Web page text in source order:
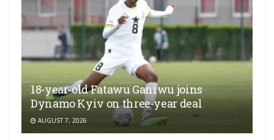
18-year-old Fatawu Ganiwu joins
Dynamo Kyiv on three-year deal
AUGUST 7, 2026